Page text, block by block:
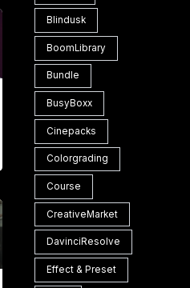
Blindusk
BoomLibrary
Bundle
BusyBoxx
Cinepacks
Colorgrading
Course
CreativeMarket
DavinciResolve
Effect & Preset